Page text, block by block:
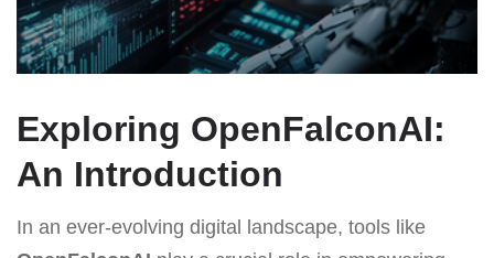
Exploring OpenFalconAI:
An Introduction
In an ever-evolving digital landscape, tools like